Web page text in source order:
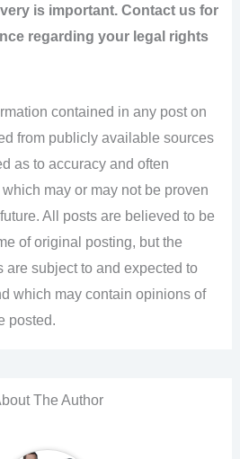
is important. Contact us for
regarding your legal rights
contained in any post on
from publicly available sources
as to accuracy and often
may or may not be proven
All posts are believed to be
of original posting, but the
are subject to and expected to
which may contain opinions of
posted.
The Author